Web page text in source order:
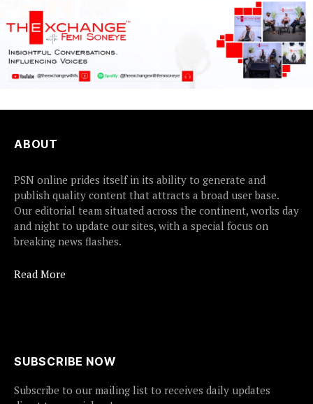
ABOUT
PSN online prides itself in its ability to generate and
publish quality content that attracts a broad user base.
Our editorial team situated across the continent, works day
and night to update our sites, with a special focus on
breaking news flashes.
Read More
SUBSCRIBE NOW
Subscribe to our mailing list to receives daily updates